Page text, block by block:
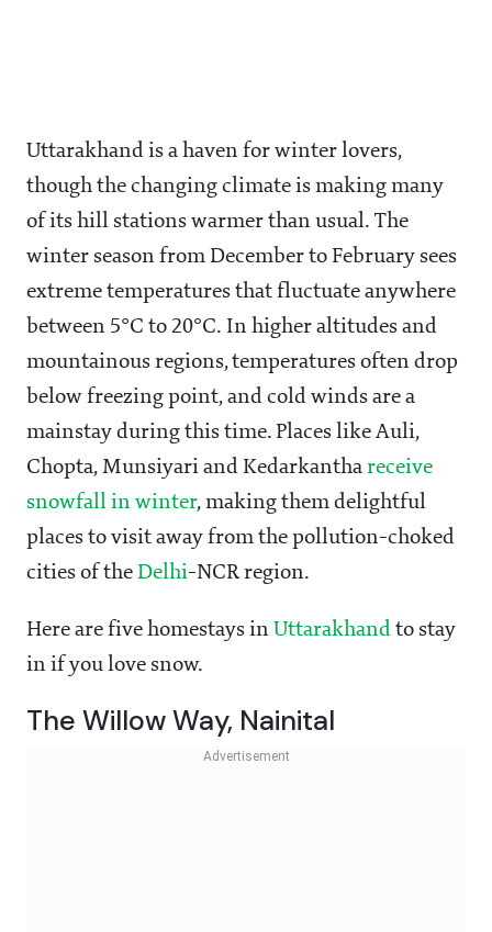
Uttarakhand is a haven for winter lovers,
though the changing climate is making many
of its hill stations warmer than usual. The
winter season from December to February sees
extreme temperatures that fluctuate anywhere
between 5°C to 20°C. In higher altitudes and
mountainous regions, temperatures often drop
below freezing point, and cold winds are a
mainstay during this time. Places like Auli,
Chopta, Munsiyari and Kedarkantha receive
snowfall in winter, making them delightful
places to visit away from the pollution-choked
cities of the Delhi-NCR region.
Here are five homestays in Uttarakhand to stay
in if you love snow.
The Willow Way, Nainital